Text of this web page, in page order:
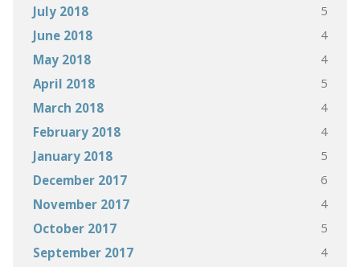
July 2018 5
June 2018 4
May 2018 4
April 2018 5
March 2018 4
February 2018 4
January 2018 5
December 2017 6
November 2017 4
October 2017 5
September 2017 4